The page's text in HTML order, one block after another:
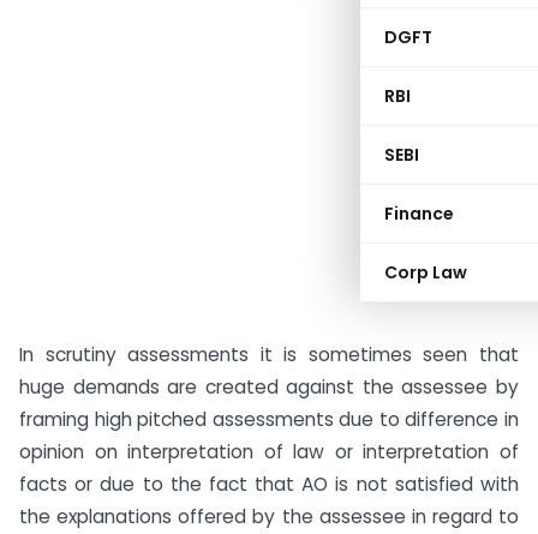
DGFT
RBI
SEBI
Finance
Corp Law
In scrutiny assessments it is sometimes seen that
huge demands are created against the assessee by
framing high pitched assessments due to difference in
opinion on interpretation of law or interpretation of
facts or due to the fact that AO is not satisfied with
the explanations offered by the assessee in regard to